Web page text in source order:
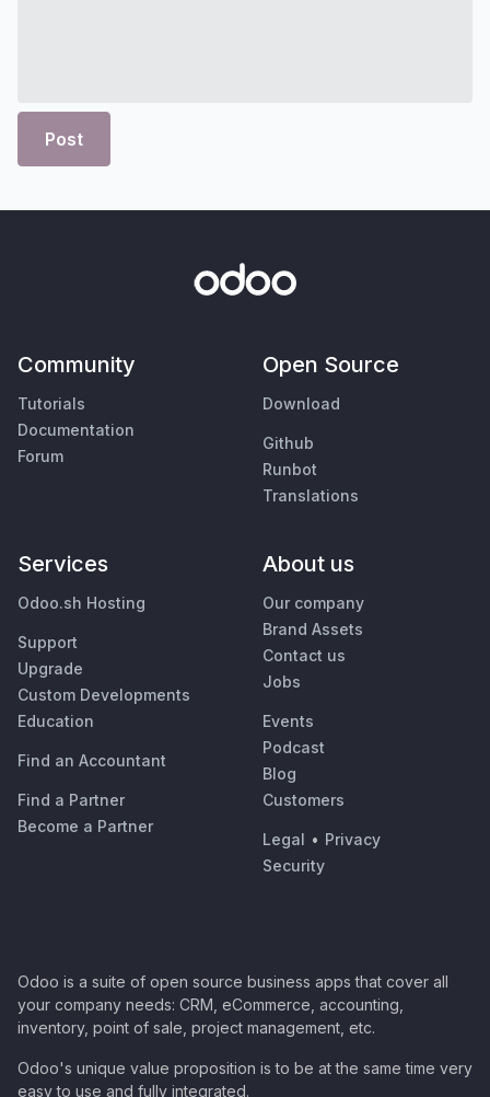
Post
Community
Tutorials
Documentation
Forum
Open Source
Download
Github
Runbot
Translations
Services
Odoo.sh Hosting
Support
Upgrade
Custom Developments
Education
Find an Accountant
Find a Partner
Become a Partner
About us
Our company
Brand Assets
Contact us
Jobs
Events
Podcast
Blog
Customers
Legal • Privacy
Security
Odoo is a suite of open source business apps that cover all
your company needs: CRM, eCommerce, accounting,
inventory, point of sale, project management, etc.
Odoo's unique value proposition is to be at the same time very
easy to use and fully integrated.